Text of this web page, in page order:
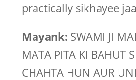
practically sikhayee
Mayank: SWAMI JI
MATA PITA KI BAHUT
CHAHTA HUN AUR